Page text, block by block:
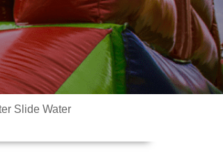
Slide Water